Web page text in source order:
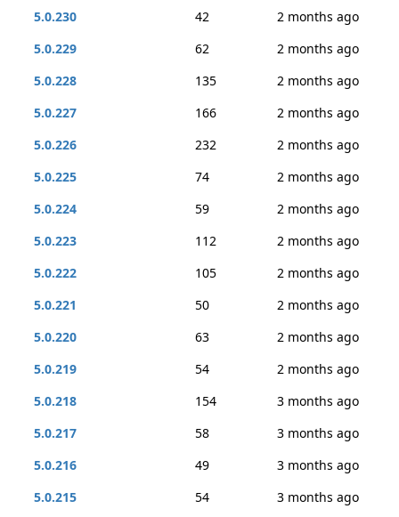
5.0.230
42
2 months ago
5.0.229
62
2 months ago
5.0.228
135
2 months ago
5.0.227
166
2 months ago
5.0.226
232
2 months ago
5.0.225
74
2 months ago
5.0.224
59
2 months ago
5.0.223
112
2 months ago
5.0.222
105
2 months ago
5.0.221
50
2 months ago
5.0.220
63
2 months ago
5.0.219
54
2 months ago
5.0.218
154
3 months ago
5.0.217
58
3 months ago
5.0.216
49
3 months ago
5.0.215
54 3 months ago